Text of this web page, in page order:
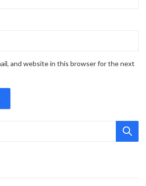
and website in this browser for the next